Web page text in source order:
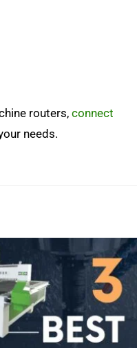
routers,connect
needs.